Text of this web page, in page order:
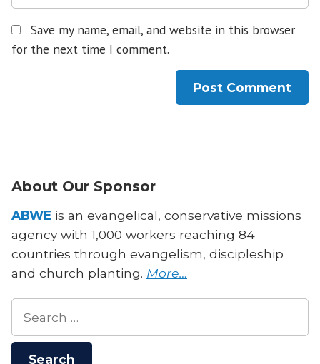
Save my name, email, and website in this browser
for the next time I comment.
About Our Sponsor
ABWE is an evangelical, conservative missions
agency with 1,000 workers reaching 84
countries through evangelism, discipleship
and church planting. More…
for: